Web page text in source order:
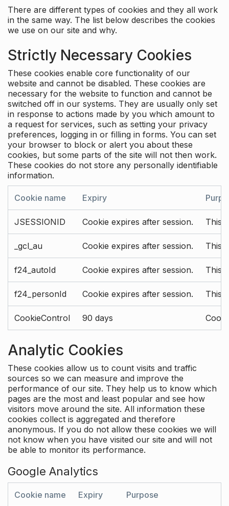
There are different types of cookies and they all work
in the same way. The list below describes the cookies
we use on our site and why.
Strictly Necessary Cookies
These cookies enable core functionality of our
website and cannot be disabled. These cookies are
necessary for the website to function and cannot be
switched off in our systems. They are usually only set
in response to actions made by you which amount to
a request for services, such as setting your privacy
preferences, logging in or filling in forms. You can set
your browser to block or alert you about these
cookies, but some parts of the site will not then work.
These cookies do not store any personally identifiable
information.
Cookie name Expiry
JSESSIONID Cookie expires after session. This
_gcl_au Cookie expires after session. This
f24_autoId Cookie expires after session. This
f24_personId Cookie expires after session. This
CookieControl 90 days
Analytic Cookies
These cookies allow us to count visits and traffic
sources so we can measure and improve the
performance of our site. They help us to know which
pages are the most and least popular and see how
visitors move around the site. All information these
cookies collect is aggregated and therefore
anonymous. If you do not allow these cookies we will
not know when you have visited our site and will not
be able to monitor its performance.
Google Analytics
Cookie name Expiry Purpose